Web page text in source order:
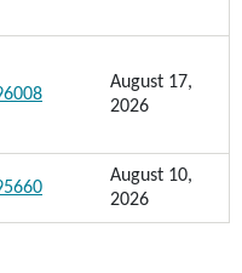
August 17,
2026
August 10,
2026